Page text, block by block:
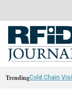
TrendingCold Chain